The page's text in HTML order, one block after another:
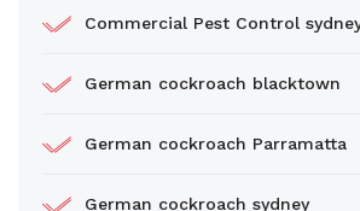
Commercial Pest Control
German cockroach blacktown
German cockroach Parramatta
German cockroach sydney